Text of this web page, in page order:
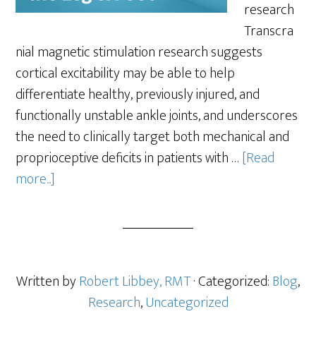
research
Transcra
nial magnetic stimulation research suggests
cortical excitability may be able to help
differentiate healthy, previously injured, and
functionally unstable ankle joints, and underscores
the need to clinically target both mechanical and
proprioceptive deficits in patients with …[Read
more...]
Written byRobert Libbey, RMT· Categorized:Blog,
Research,Uncategorized